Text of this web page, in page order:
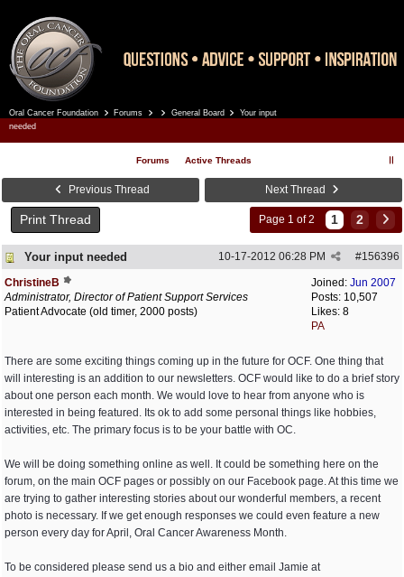
Oral Cancer Foundation Forums General Board
Your input
needed
Forums Active Threads
Previous Thread Next Thread
Print Thread Page 1 of 2 1 2
Your input needed #156396
10-17-2012 06:28 PM
Joined: Jun 2007
Posts: 10,507
Likes: 8
PA
ChristineB
Administrator, Director of Patient Support Services
Patient Advocate (old timer, 2000 posts)
There are some exciting things coming up in the future for OCF. One thing that
will interesting is an addition to our newsletters. OCF would like to do a brief story
about one person each month. We would love to hear from anyone who is
interested in being featured. Its ok to add some personal things like hobbies,
activities, etc. The primary focus is to be your battle with OC.
We will be doing something online as well. It could be something here on the
forum, on the main OCF pages or possibly on our Facebook page. At this time we
are trying to gather interesting stories about our wonderful members, a recent
photo is necessary. If we get enough responses we could even feature a new
person every day for April, Oral Cancer Awareness Month.
To be considered please send us a bio and either email Jamie at